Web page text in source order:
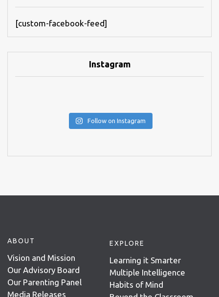
[custom-facebook-feed]
Instagram
Follow on Instagram
ABOUT
Vision and Mission
Our Advisory Board
Our Parenting Panel
Media Releases
EXPLORE
Learning it Smarter
Multiple Intelligence
Habits of Mind